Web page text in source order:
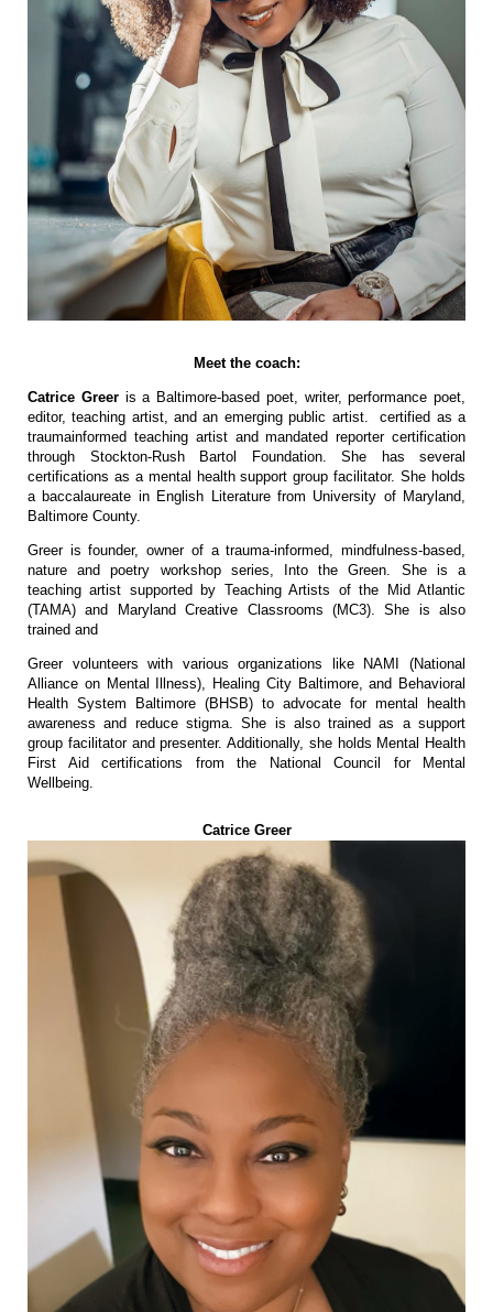
Meet the coach:
Catrice Greer is a Baltimore-based poet, writer, performance poet,
editor, teaching artist, and an emerging public artist. certified as a
traumainformed teaching artist and mandated reporter certification
through Stockton-Rush Bartol Foundation. She has several
certifications as a mental health support group facilitator. She holds
a baccalaureate in English Literature from University of Maryland,
Baltimore County.
Greer is founder, owner of a trauma-informed, mindfulness-based,
nature and poetry workshop series, Into the Green. She is a
teaching artist supported by Teaching Artists of the Mid Atlantic
(TAMA) and Maryland Creative Classrooms (MC3). She is also
trained and
Greer volunteers with various organizations like NAMI (National
Alliance on Mental Illness), Healing City Baltimore, and Behavioral
Health System Baltimore (BHSB) to advocate for mental health
awareness and reduce stigma. She is also trained as a support
group facilitator and presenter. Additionally, she holds Mental Health
First Aid certifications from the National Council for Mental
Wellbeing.
Catrice Greer